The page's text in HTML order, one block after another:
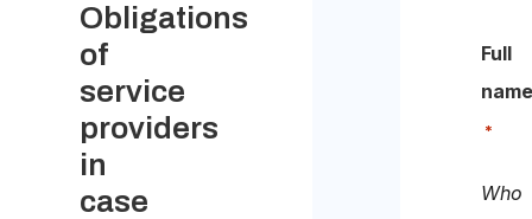
Obligations
of
service
providers
in
case
Full
*
Who